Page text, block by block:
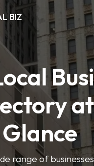
BIZ
Glance
range of